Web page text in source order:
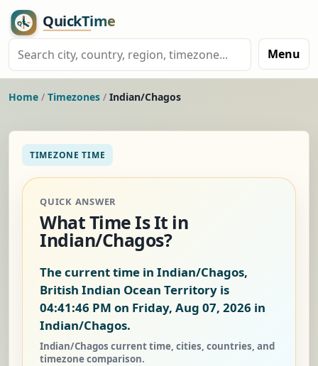
Menu
Home / Timezones / Indian/Chagos
TIMEZONE TIME
QUICK ANSWER
What Time Is It in
Indian/Chagos?
The current time in Indian/Chagos,
British Indian Ocean Territory is
04:41:46 PM on Friday, Aug 07, 2026 in
Indian/Chagos.
Indian/Chagos current time, cities, countries, and
timezone comparison.